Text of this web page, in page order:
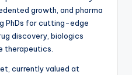
growth, and pharma
PhDs for cutting-edge
discovery, biologics
therapeutics.
currently valued at